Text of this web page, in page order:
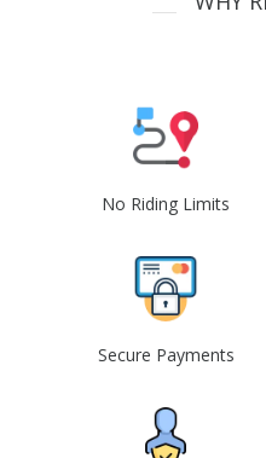
No Riding Limits
Secure Payments